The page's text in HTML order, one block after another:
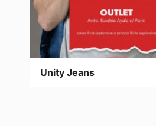
Unity Jeans